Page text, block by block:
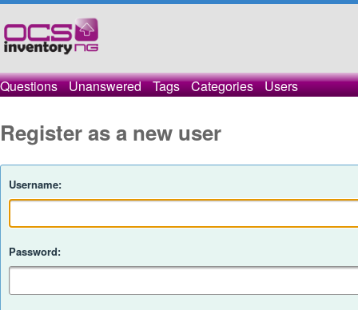
Questions Unanswered Tags Categories Users
Register as a new user
Username:
Password: